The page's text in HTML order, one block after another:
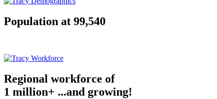
Population at 99,540
Regional workforce of
1 million+ ...and growing!